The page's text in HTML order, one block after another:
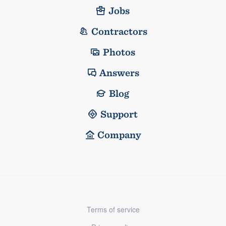
Jobs
Contractors
Photos
Answers
Blog
Support
Company
Terms of service